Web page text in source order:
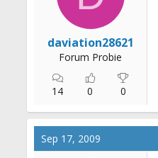
daviation28621
Forum Probie
14 0 0
Sep 17, 2009